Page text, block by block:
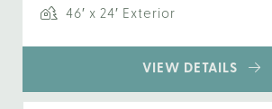
46′ x 24′ Exterior
VIEW DETAILS